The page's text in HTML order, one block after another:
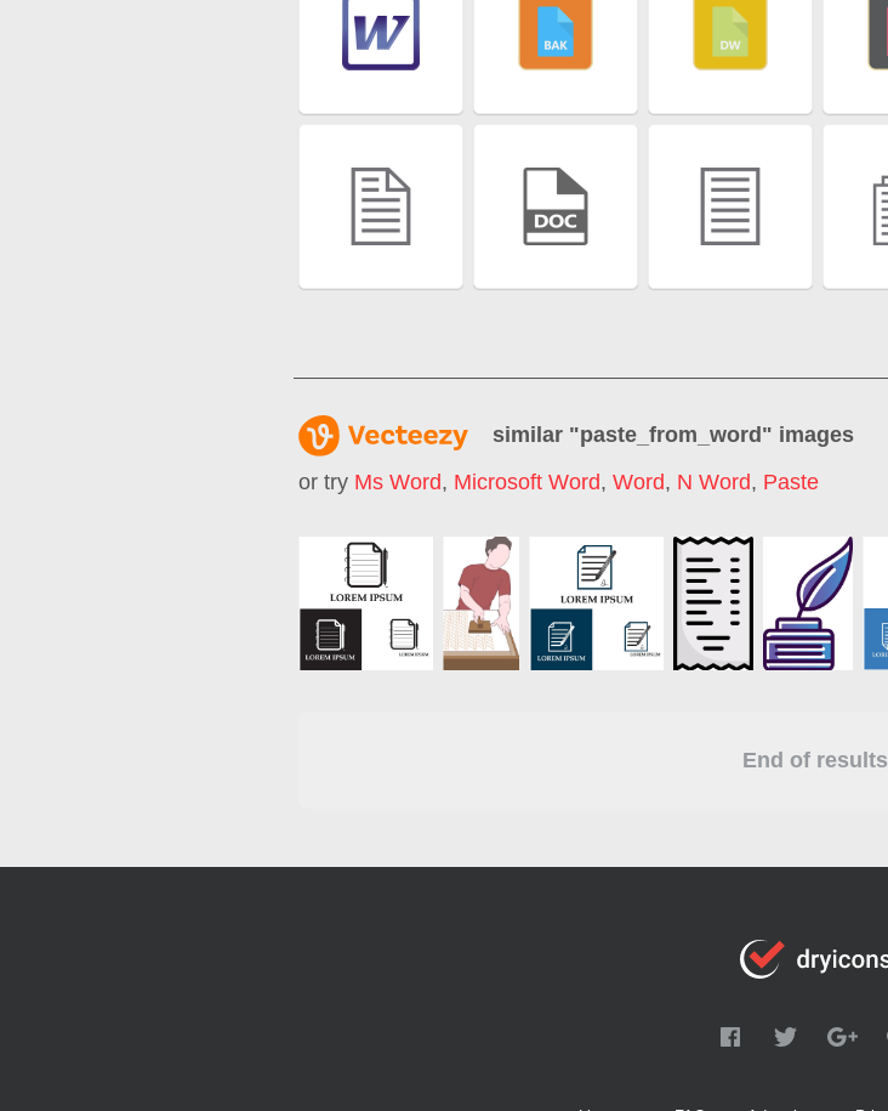
similar "paste_from_word" images
or try Ms Word, Microsoft Word, Word, N Word, Paste
End of results